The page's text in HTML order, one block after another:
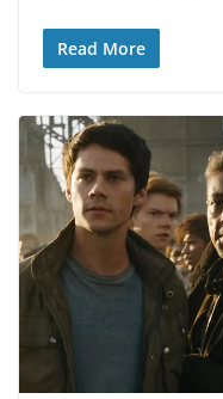
Read More